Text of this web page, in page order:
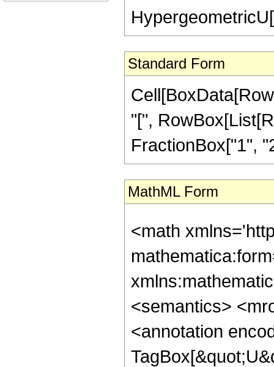
Standard Form
"[",
FractionBox["1",
MathML Form
<math
<semantics>
<annotation